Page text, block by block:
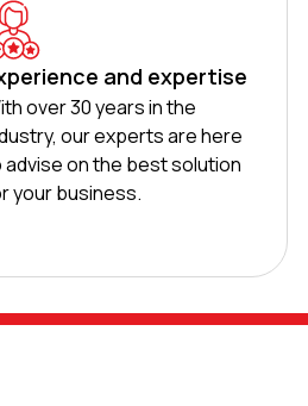
and expertise
over 30 years in the
our experts are here
advise on the best solution
your business.